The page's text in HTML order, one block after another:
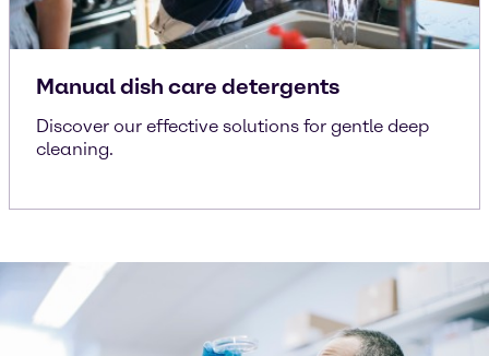
Manual dish care detergents
Discover our effective solutions for gentle deep
cleaning.